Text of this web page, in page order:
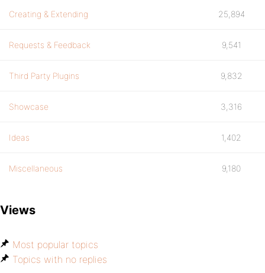
Creating & Extending 25,894
Requests & Feedback 9,541
Third Party Plugins 9,832
Showcase 3,316
Ideas 1,402
Miscellaneous 9,180
Views
Most popular topics
Topics with no replies